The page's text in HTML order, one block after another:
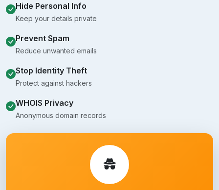
Hide Personal Info
Keep your details private
Prevent Spam
Reduce unwanted emails
Stop Identity Theft
Protect against hackers
WHOIS Privacy
Anonymous domain records